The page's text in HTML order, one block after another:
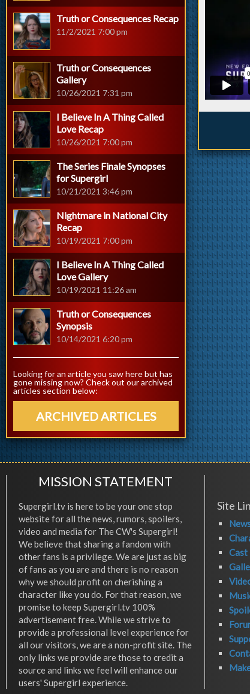
Truth or Consequences Recap
11/2/2021 7:00 pm
Truth or Consequences
Gallery
10/26/2021 7:31 pm
I Believe In A Thing Called
Love Recap
10/26/2021 7:00 pm
The Series Finale Synopses
for Supergirl
10/21/2021 3:46 pm
Nightmare in National City
Recap
10/19/2021 7:00 pm
I Believe In A Thing Called
Love Gallery
10/19/2021 11:26 am
Truth or Consequences
Synopsis
10/14/2021 6:20 pm
Looking for an article you saw here but has
gone missing now? Check out our archived
articles section below:
ARCHIVED ARTICLES
MISSION STATEMENT
Supergirl.tv is here to be your one stop
website for all the news, rumors, spoilers,
video and media for The CW's Supergirl!
We believe that sharing a fandom with
other fans is a privilege. We are just as big
of fans as you are and there is no reason
why we should profit on cherishing a
character like you do. For that reason, we
promise to keep Supergirl.tv 100%
advertisement free. While we strive to
provide a professional level experience for
all our visitors, we are a non-profit site. The
only links we provide are those to credit a
source and links we feel will enhance our
users' Supergirl experience.
Site
Cast